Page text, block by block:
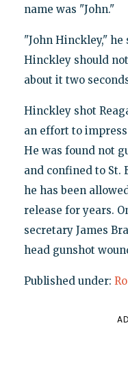
name was "John."
"John Hinckley,"
Hinckley should
about it two
Hinckley shot
an effort to impress
He was found not
and confined to St.
he has been
release for years.
secretary James
head gunshot
Published under: